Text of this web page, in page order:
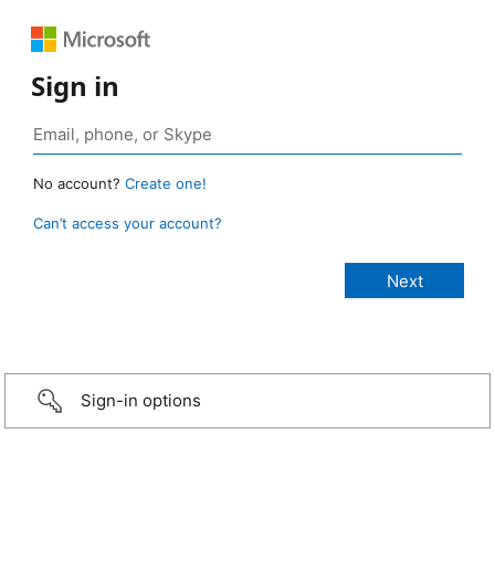
Sign in
No account? Create one!
Can’t access your account?
Sign-in options